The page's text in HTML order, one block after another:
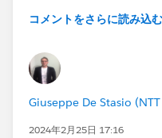
コメントをさらに読み込
Giuseppe De Stasio (NTT
2024年2月25日 17:16